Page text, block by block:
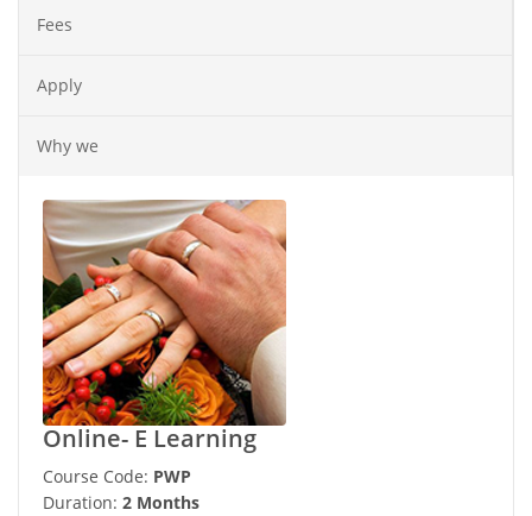
Fees
Apply
Why we
Online- E Learning
Course Code: PWP
Duration: 2 Months